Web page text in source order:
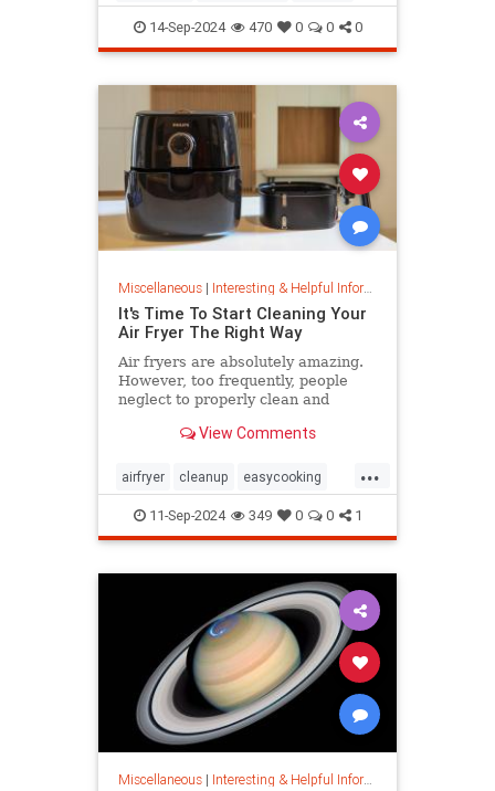
darkmatter physics
14-Sep-2024 470 0 0 0
Miscellaneous| Interesting & Helpful Information
It's Time To Start Cleaning Your
Air Fryer The Right Way
Air fryers are absolutely amazing.
However, too frequently, people
neglect to properly clean and
how to do it.View Comments
...
airfryer cleanup easycooking
healthycooking kitchenappliances
11-Sep-2024 349 0 0 1
Miscellaneous| Interesting & Helpful Information